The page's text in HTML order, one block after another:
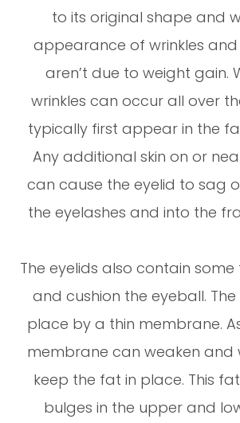
to its original shape and
appearance of wrinkles
aren’t due to weight gain.
wrinkles can occur all over
typically first appear in the
Any additional skin on or
can cause the eyelid to sag
the eyelashes and into the
The eyelids also contain
and cushion the eyeball.
place by a thin membrane.
membrane can weaken and
keep the fat in place. This
bulges in the upper and